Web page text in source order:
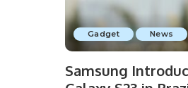
Gadget News
Samsung